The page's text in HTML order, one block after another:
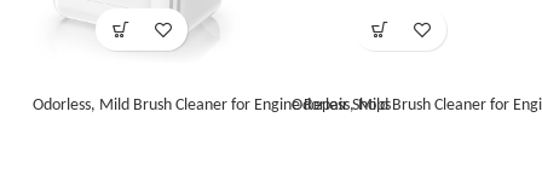
Odorless, Mild Brush Cleaner for Engine Repair ShopsOdorless, Mild Brush Cleaner for